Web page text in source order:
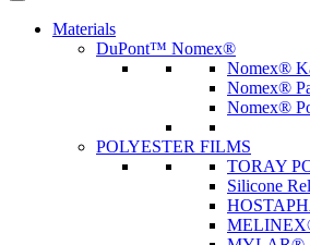
Materials
DuPont™ Nomex®
Nomex®
Nomex®
Nomex®
POLYESTER FILMS
TORAY
Silicone